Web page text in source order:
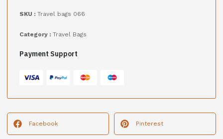
SKU : Travel bags 066
Category : Travel Bags
Payment Support
Facebook Pinterest